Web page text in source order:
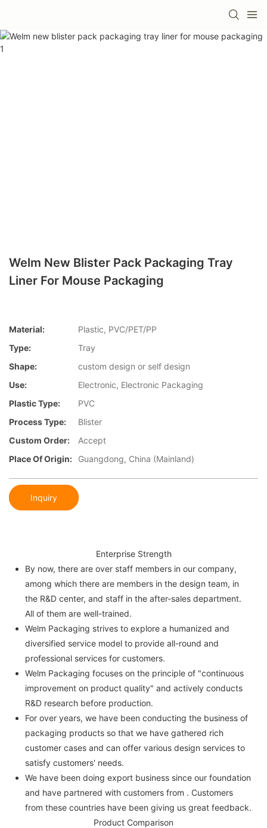
Welm New Blister Pack Packaging Tray
Liner For Mouse Packaging
Material:
Plastic, PVC/PET/PP
Type:
Tray
Shape:
custom design or self design
Use:
Electronic, Electronic Packaging
Plastic Type:
PVC
Process Type:
Blister
Custom Order:
Accept
Place Of Origin:
Guangdong, China (Mainland)
Inquiry
Enterprise Strength
By now, there are over staff members in our company,
among which there are members in the design team, in
the R&D center, and staff in the after-sales department.
All of them are well-trained.
Welm Packaging strives to explore a humanized and
diversified service model to provide all-round and
professional services for customers.
Welm Packaging focuses on the principle of "continuous
improvement on product quality" and actively conducts
R&D research before production.
For over years, we have been conducting the business of
packaging products so that we have gathered rich
customer cases and can offer various design services to
satisfy customers' needs.
We have been doing export business since our foundation
and have partnered with customers from . Customers
from these countries have been giving us great feedback.
Product Comparison